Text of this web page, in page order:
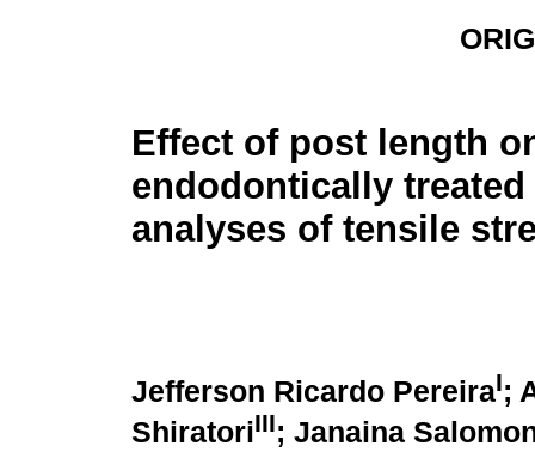
Effect of post length
endodontically treated
analyses of tensile
Jefferson Ricardo PereiraI;
ShiratoriIII; Janaina